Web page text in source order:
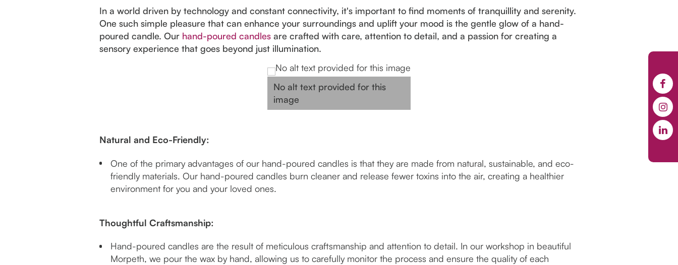
In a world driven by technology and constant connectivity, it's important to find moments of tranquillity and serenity.
One such simple pleasure that can enhance your surroundings and uplift your mood is the gentle glow of a hand-
poured candle. Our hand-poured candles are crafted with care, attention to detail, and a passion for creating a
sensory experience that goes beyond just illumination.
No alt text provided for this
image
Natural and Eco-Friendly:
One of the primary advantages of our hand-poured candles is that they are made from natural, sustainable, and eco-
friendly materials. Our hand-poured candles burn cleaner and release fewer toxins into the air, creating a healthier
environment for you and your loved ones.
Thoughtful Craftsmanship:
Hand-poured candles are the result of meticulous craftsmanship and attention to detail. In our workshop in beautiful
Morpeth, we pour the wax by hand, allowing us to carefully monitor the process and ensure the quality of each